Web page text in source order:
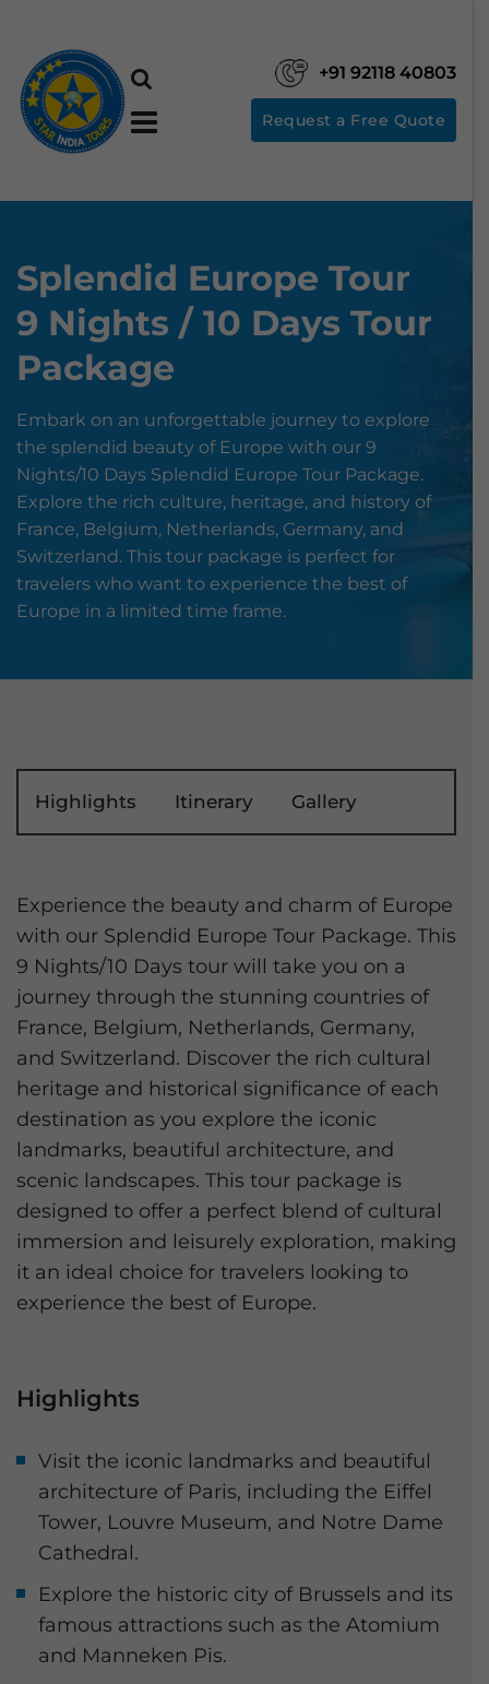
+91 92118 40803
Request a Free Quote
Splendid Europe Tour
9 Nights / 10 Days Tour
Package
Embark on an unforgettable journey to explore
the splendid beauty of Europe with our 9
Nights/10 Days Splendid Europe Tour Package.
Explore the rich culture, heritage, and history of
France, Belgium, Netherlands, Germany, and
Switzerland. This tour package is perfect for
travelers who want to experience the best of
Europe in a limited time frame.
Highlights Itinerary Gallery
Experience the beauty and charm of Europe
with our Splendid Europe Tour Package. This
9 Nights/10 Days tour will take you on a
journey through the stunning countries of
France, Belgium, Netherlands, Germany,
and Switzerland. Discover the rich cultural
heritage and historical significance of each
destination as you explore the iconic
landmarks, beautiful architecture, and
scenic landscapes. This tour package is
designed to offer a perfect blend of cultural
immersion and leisurely exploration, making
it an ideal choice for travelers looking to
experience the best of Europe.
Highlights
Visit the iconic landmarks and beautiful
architecture of Paris, including the Eiffel
Tower, Louvre Museum, and Notre Dame
Cathedral.
Explore the historic city of Brussels and its
famous attractions such as the Atomium
and Manneken Pis.